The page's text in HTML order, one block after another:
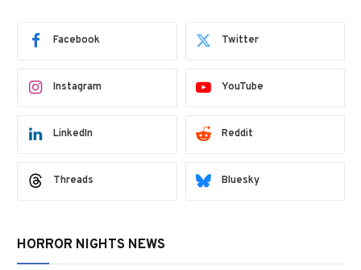
Facebook Twitter
Instagram YouTube
LinkedIn Reddit
Threads Bluesky
HORROR NIGHTS NEWS